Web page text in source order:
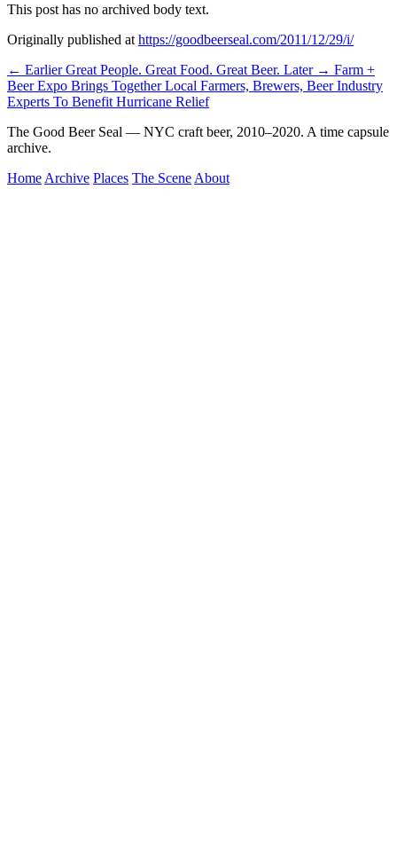
This post has no archived body text.
Originally published at https://goodbeerseal.com/2011/12/29/i/
← Earlier Great People. Great Food. Great Beer. Later → Farm +
Beer Expo Brings Together Local Farmers, Brewers, Beer Industry
Experts To Benefit Hurricane Relief
The Good Beer Seal — NYC craft beer, 2010–2020. A time capsule
archive.
Home Archive Places The Scene About